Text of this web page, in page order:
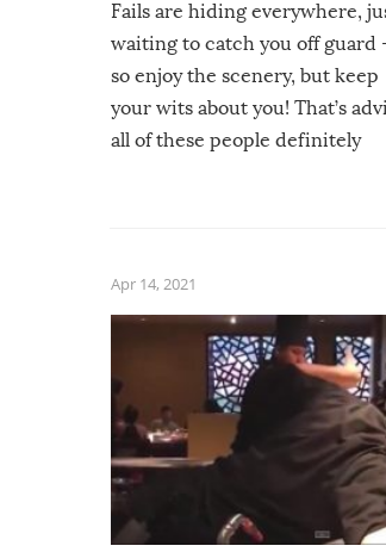
Fails are hiding everywhere,
waiting to catch you off guard
so enjoy the scenery, but keep
your wits about you! That’s
all of these people definitely
Apr 14, 2021